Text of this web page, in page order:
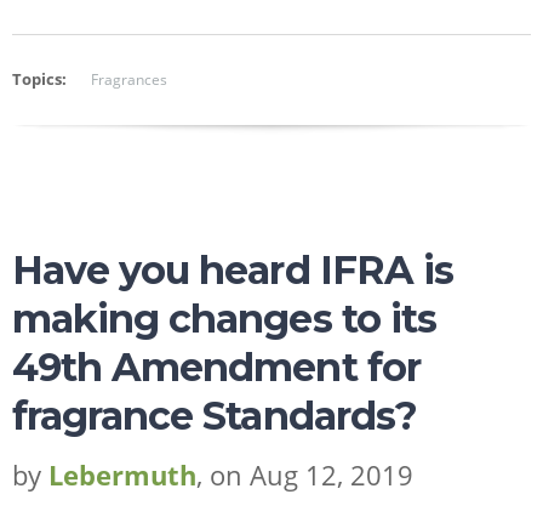
Topics: Fragrances
Have you heard IFRA is
making changes to its
49th Amendment for
fragrance Standards?
by Lebermuth, on Aug 12, 2019